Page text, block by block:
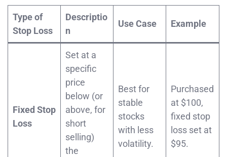
Type of
Stop Loss
Descriptio
n
Use Case Example
Fixed Stop
Loss
Set at a
specific
price
below (or
above, for
short
selling)
the
Best for
stable
stocks
with less
volatility.
Purchased
at $100,
fixed stop
loss set at
$95.